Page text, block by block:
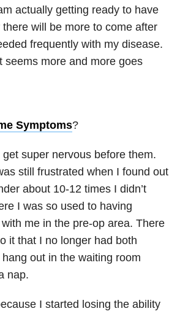
actually getting ready to have
will be more to come after
frequently with my disease.
more and more goes
Symptoms?
super nervous before them.
still frustrated when I found out
about 10-12 times I didn’t
I was so used to having
me in the pre-op area. There
it that I no longer had both
out in the waiting room
nap.
I started losing the ability